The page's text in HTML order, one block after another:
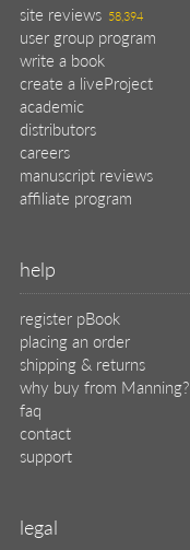
site reviews 58,394
user group program
write a book
create a liveProject
academic
distributors
careers
manuscript reviews
affiliate program
help
register pBook
placing an order
shipping & returns
why buy from Manning?
faq
contact
support
legal